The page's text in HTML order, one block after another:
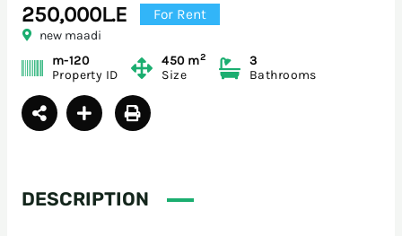
250,000L.E For Rent
new maadi
m-120
Property ID
450 m2
Size
3
Bathrooms
DESCRIPTION